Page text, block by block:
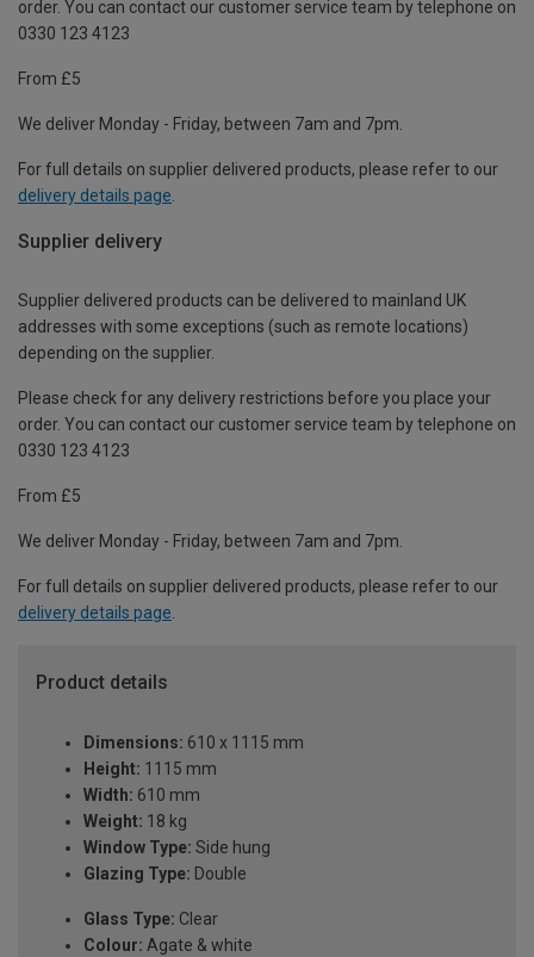
order. You can contact our customer service team by telephone on
0330 123 4123
From £5
We deliver Monday - Friday, between 7am and 7pm.
For full details on supplier delivered products, please refer to our
delivery details page
Supplier delivery
Supplier delivered products can be delivered to mainland UK
addresses with some exceptions (such as remote locations)
depending on the supplier.
Please check for any delivery restrictions before you place your
order. You can contact our customer service team by telephone on
0330 123 4123
From £5
We deliver Monday - Friday, between 7am and 7pm.
For full details on supplier delivered products, please refer to our
delivery details page.
Product details
Dimensions: 610 x 1115 mm
Height: 1115 mm
Width: 610 mm
Weight: 18 kg
Window Type: Side hung
Glazing Type: Double
Glass Type: Clear
Colour: Agate & white